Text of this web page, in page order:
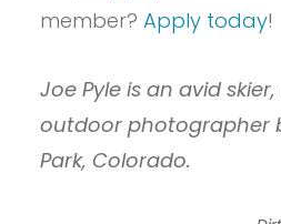
member? Apply today!
Joe Pyle is an avid
outdoor photographer
Park, Colorado.